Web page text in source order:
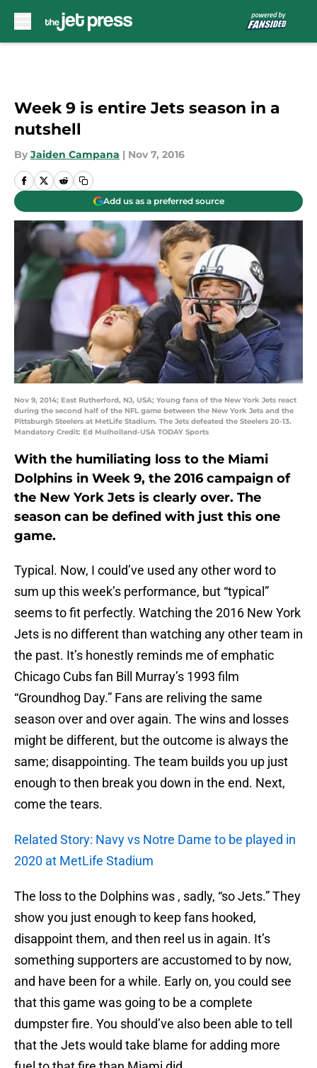
Week 9 is entire Jets season in a
nutshell
By Jaiden Campana | Nov 7, 2016
Add us as a preferred source
Nov 9, 2014; East Rutherford, NJ, USA; Young fans of the New York Jets react
during the second half of the NFL game between the New York Jets and the
Pittsburgh Steelers at MetLife Stadium. The Jets defeated the Steelers 20-13.
Mandatory Credit: Ed Mulholland-USA TODAY Sports
With the humiliating loss to the Miami
Dolphins in Week 9, the 2016 campaign of
the New York Jets is clearly over. The
season can be defined with just this one
game.
Typical. Now, I could’ve used any other word to
sum up this week’s performance, but “typical”
seems to fit perfectly. Watching the 2016 New York
Jets is no different than watching any other team in
the past. It’s honestly reminds me of emphatic
Chicago Cubs fan Bill Murray’s 1993 film
“Groundhog Day.” Fans are reliving the same
season over and over again. The wins and losses
might be different, but the outcome is always the
same; disappointing. The team builds you up just
enough to then break you down in the end. Next,
come the tears.
Related Story: Navy vs Notre Dame to be played in
2020 at MetLife Stadium
The loss to the Dolphins was , sadly, “so Jets.” They
show you just enough to keep fans hooked,
disappoint them, and then reel us in again. It’s
something supporters are accustomed to by now,
and have been for a while. Early on, you could see
that this game was going to be a complete
dumpster fire. You should’ve also been able to tell
that the Jets would take blame for adding more